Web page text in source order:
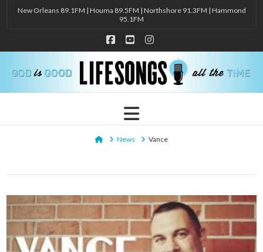
New Orleans 89.1FM | Houma 89.5FM | Northshore 91.3FM | Hammond
95.1FM
Facebook
YouTubeInstagram
Navigation
HomeNews Vance